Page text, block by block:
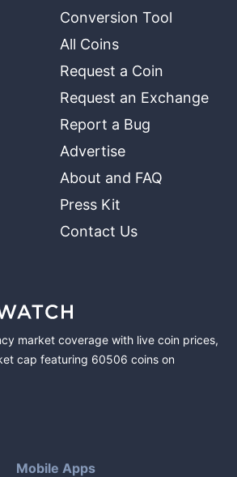
Conversion Tool
All Coins
Request a Coin
Request an Exchange
Report a Bug
Advertise
About and FAQ
Press Kit
Contact Us
market coverage with live coin prices,
cap featuring 60506 coins on
Mobile Apps